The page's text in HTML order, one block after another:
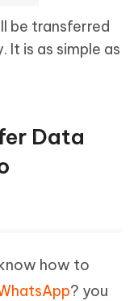
be transferred
It is as simple as
Data
how to
? you